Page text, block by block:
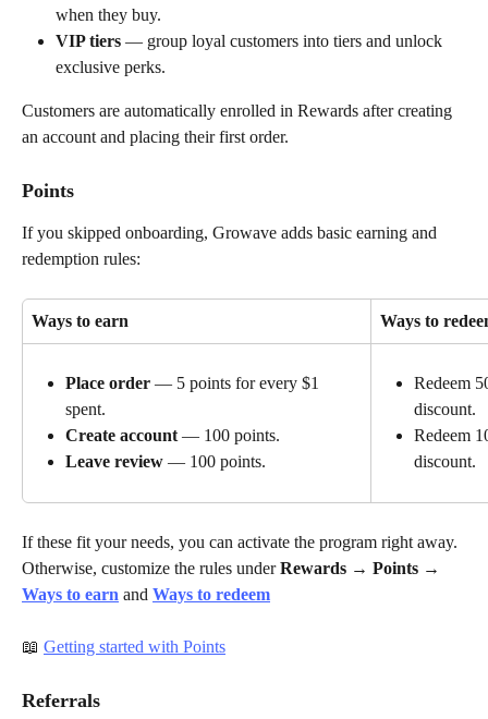
when they buy.
VIP tiers — group loyal customers into tiers and unlock
exclusive perks.
Customers are automatically enrolled in Rewards after creating
an account and placing their first order.
Points
If you skipped onboarding, Growave adds basic earning and
redemption rules:
Ways to earn Ways to
Place order — 5 points for every $1
spent.
Create account — 100 points.
Leave review — 100 points.
Redeem
discount.
Redeem
discount.
If these fit your needs, you can activate the program right away.
Otherwise, customize the rules under Rewards → Points →
Ways to earn and Ways to redeem
📖 Getting started with Points
Referrals